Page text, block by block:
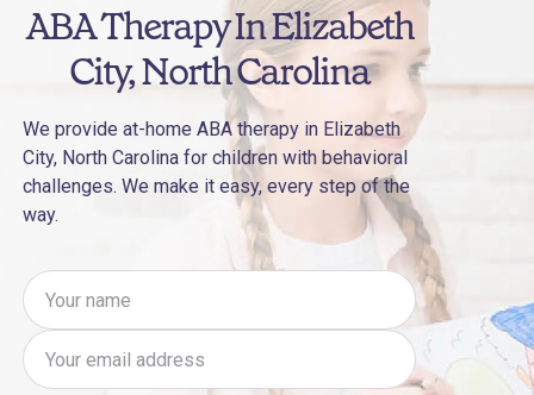
ABA Therapy In Elizabeth
City, North Carolina
We provide at-home ABA therapy in Elizabeth
City, North Carolina for children with behavioral
challenges. We make it easy, every step of the
way.